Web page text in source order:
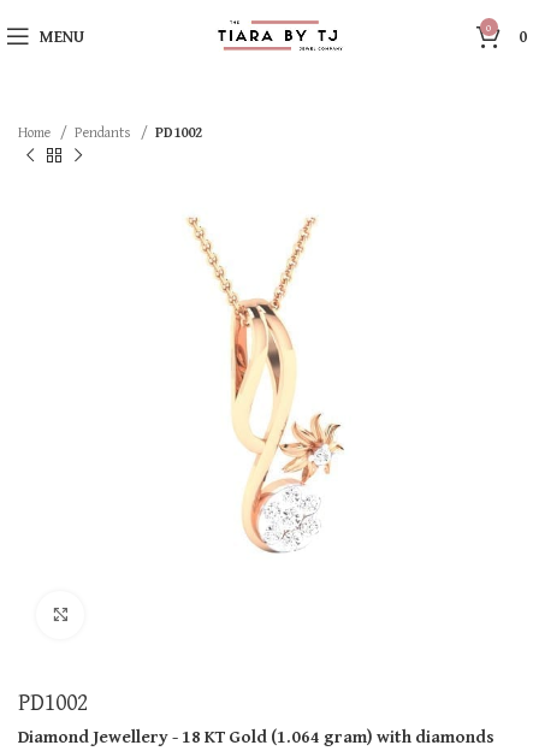
MENU 0 0
Home Pendants PD1002
PD1002
Diamond Jewellery- 18 KTGold(1.064 gram)with diamonds